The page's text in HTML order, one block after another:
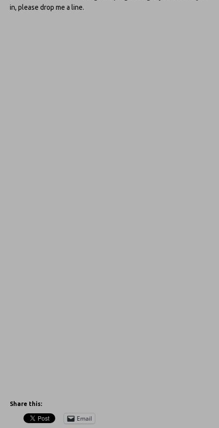
in, please drop me a line.
Share this:
Email